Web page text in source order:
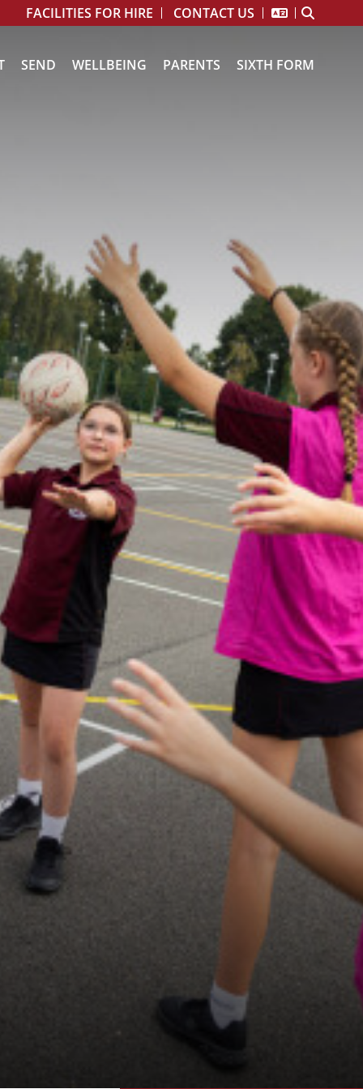
SEND WELLBEING PARENTS SIXTH FORM
FACILITIES FOR HIRE CONTACT US